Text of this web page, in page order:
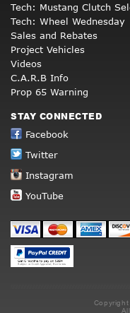
Tech: Mustang Clutch
Tech: Wheel Wednesday
Sales and Rebates
Project Vehicles
Videos
C.A.R.B Info
Prop 65 Warning
STAY CONNECTED
Facebook
Twitter
Instagram
YouTube